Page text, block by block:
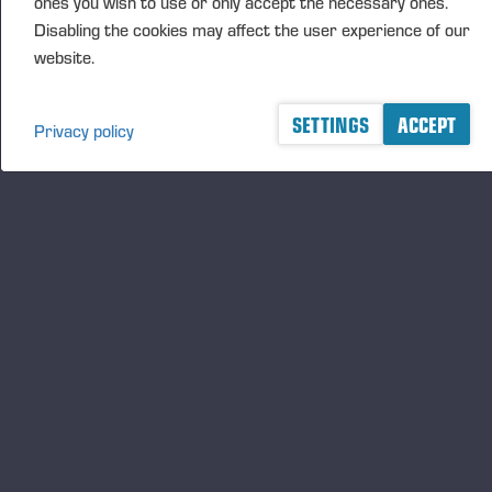
Disabling the cookies may affect the user experience of our
website.
Privacy policy SETTINGS ACCEPT